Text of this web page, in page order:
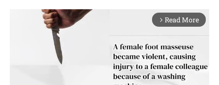
arrow_forward_ios Read More